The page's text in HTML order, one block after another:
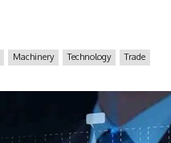
Machinery Technology Trade